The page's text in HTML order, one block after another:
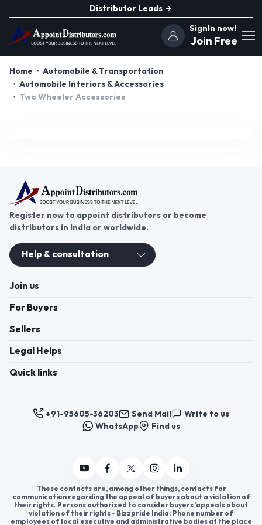
Distributor Leads
SignIn now!
Join Free
Home
Automobile & Transportation
Automobile Interiors & Accessories
Two Wheeler Accessories
Register now to appoint distributors or become
distributors in India or worldwide.
Help & consultation
Join us
For Buyers
Sellers
Legal Helps
Quick links
+91-95605-36203 Send Mail
Write to us
WhatsApp
Find us
These contacts are, among other things, contacts for
communication regarding the appeal of buyers about a violation of
their rights. Persons authorized to consider buyers ’appeals about
violation of their rights - Bizzpride India. Phone number of
employees of local executive and administrative bodies at the place